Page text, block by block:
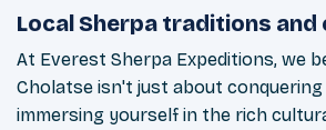
Local Sherpa traditions
At Everest Sherpa Expeditions, we
Cholatse isn't just about
immersing yourself in the rich